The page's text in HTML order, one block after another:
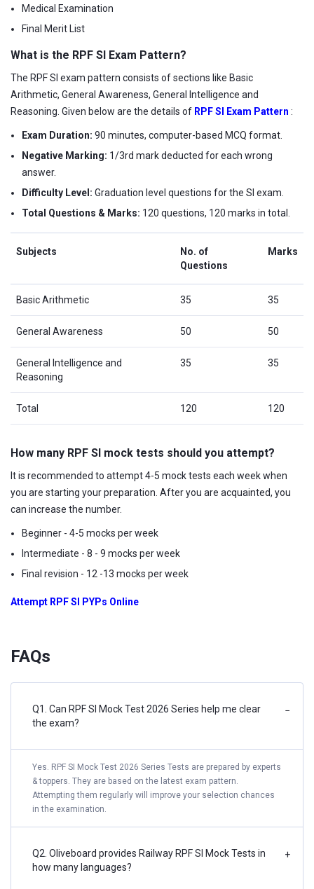
Medical Examination
Final Merit List
What is the RPF SI Exam Pattern?
The RPF SI exam pattern consists of sections like Basic
Arithmetic, General Awareness, General Intelligence and
Reasoning. Given below are the details of RPF SI Exam Pattern :
Exam Duration: 90 minutes, computer-based MCQ format.
Negative Marking: 1/3rd mark deducted for each wrong
answer.
Difficulty Level: Graduation level questions for the SI exam.
Total Questions & Marks: 120 questions, 120 marks in total.
Subjects
No. of
Questions
Marks
Basic Arithmetic 35 35
General Awareness 50 50
General Intelligence and
Reasoning
35 35
Total 120 120
How many RPF SI mock tests should you attempt?
It is recommended to attempt 4-5 mock tests each week when
you are starting your preparation. After you are acquainted, you
can increase the number.
Beginner - 4-5 mocks per week
Intermediate - 8 - 9 mocks per week
Final revision - 12 -13 mocks per week
Attempt RPF SI PYPs Online
FAQs
Q1. Can RPF SI Mock Test 2026 Series help me clear
the exam?
−
Yes. RPF SI Mock Test 2026 Series Tests are prepared by experts
& toppers. They are based on the latest exam pattern.
Attempting them regularly will improve your selection chances
in the examination.
Q2. Oliveboard provides Railway RPF SI Mock Tests in
how many languages?
+